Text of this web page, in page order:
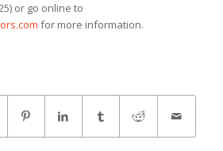
or go online to
for more information.